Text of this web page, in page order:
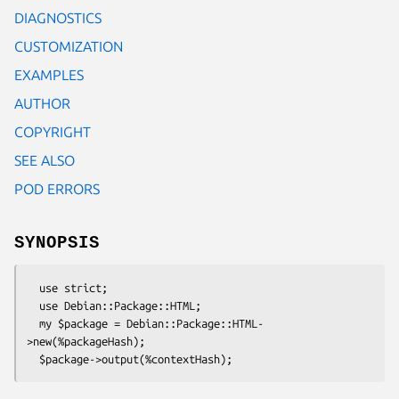
DIAGNOSTICS
CUSTOMIZATION
EXAMPLES
AUTHOR
COPYRIGHT
SEE ALSO
POD ERRORS
SYNOPSIS
>new(%packageHash);